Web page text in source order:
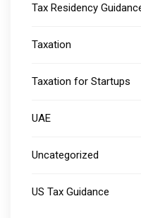
Tax Residency
Taxation
Taxation for Startups
UAE
Uncategorized
US Tax Guidance